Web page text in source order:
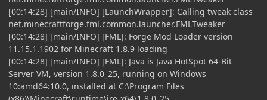
[00:14:28] [main/INFO] [LaunchWrapper]: Calling tweak class
net.minecraftforge.fml.common.launcher.FMLTweaker
[00:14:28] [main/INFO] [FML]: Forge Mod Loader version
11.15.1.1902 for Minecraft 1.8.9 loading
[00:14:28] [main/INFO] [FML]: Java is Java HotSpot 64-Bit
Server VM, version 1.8.0_25, running on Windows
10:amd64:10.0, installed at C:\Program Files